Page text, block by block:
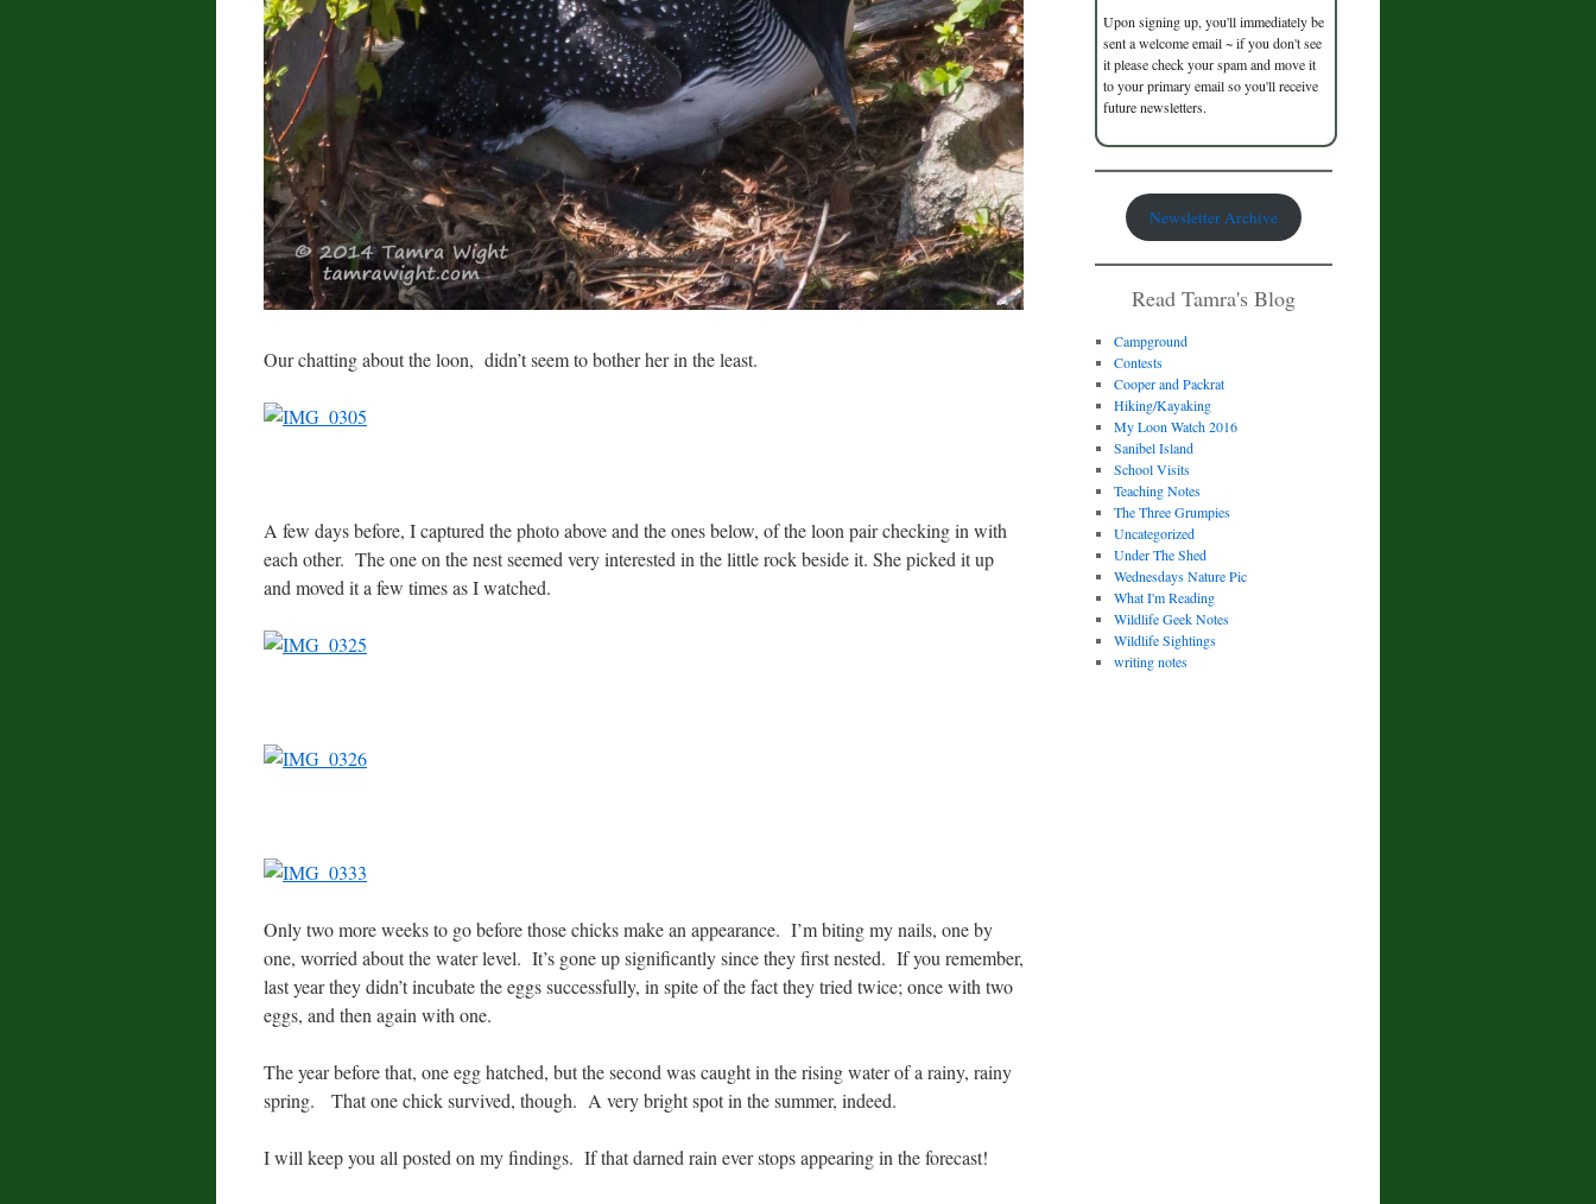
Our chatting about the loon, didn’t seem to bother her in the least.
A few days before, I captured the photo above and the ones below, of the loon pair checking in with
each other. The one on the nest seemed very interested in the little rock beside it. She picked it up
and moved it a few times as I watched.
Only two more weeks to go before those chicks make an appearance. I’m biting my nails, one by
one, worried about the water level. It’s gone up significantly since they first nested. If you remember,
last year they didn’t incubate the eggs successfully, in spite of the fact they tried twice; once with two
eggs, and then again with one.
The year before that, one egg hatched, but the second was caught in the rising water of a rainy, rainy
spring. That one chick survived, though. A very bright spot in the summer, indeed.
I will keep you all posted on my findings. If that darned rain ever stops appearing in the forecast!
Upon signing up, you'll immediately be
sent a welcome email ~ if you don't see
it please check your spam and move it
to your primary email so you'll receive
future newsletters.
Newsletter Archive
Read Tamra's Blog
Campground
Contests
Cooper and Packrat
Hiking/Kayaking
My Loon Watch 2016
Sanibel Island
School Visits
Teaching Notes
The Three Grumpies
Uncategorized
Under The Shed
Wednesdays Nature Pic
What I'm Reading
Wildlife Geek Notes
Wildlife Sightings
writing notes